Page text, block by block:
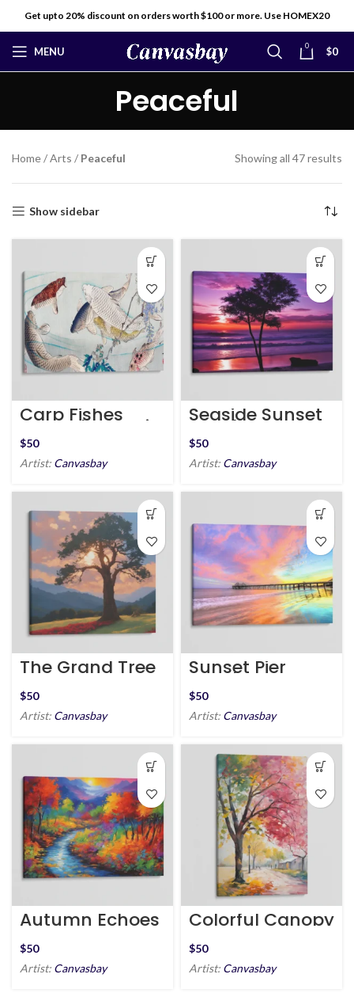
Get upto 20% discount on orders worth $100 or more. Use HOMEX20
MENU 0 $0
Peaceful
Home/Arts / Peaceful Showing all 47 results
Show sidebar
Carp Fishes
around Wisteria
Plant
$
Artist: Canvasbay
Seaside Sunset
Eucalyptus Tree
$
Artist: Canvasbay
The Grand Tree
$
Artist: Canvasbay
Sunset Pier
Beach
California
$
Artist: Canvasbay
Autumn Echoes
$
Artist: Canvasbay
Colorful Canopy
$
Artist: Canvasbay